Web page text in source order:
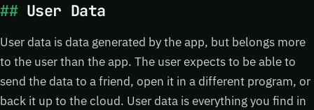
User Data
User data is data generated by the app, but belongs more
to the user than the app. The user expects to be able to
send the data to a friend, open it in a different program, or
back it up to the cloud. User data is everything you find in